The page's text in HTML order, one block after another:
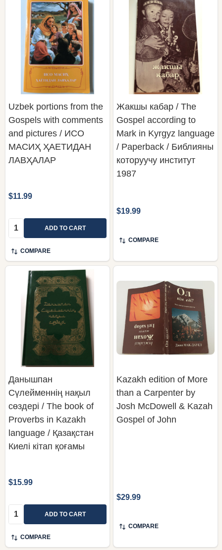
Uzbek portions from the
Gospels with comments
and pictures / ИСО
МАСИҲ ҲАЕТИДАН
ЛАВҲАЛАР
$11.99
Quantity: ADD TO CART
COMPARE
Жакшы кабар / The
Gospel according to
Mark in Kyrgyz language
/ Paperback / Библияны
которуучу институт
1987
$19.99
COMPARE
Данышпан
Сүлейменнің нақыл
сөздері / The book of
Proverbs in Kazakh
language / Қазақстан
Киелі кітап қоғамы
$15.99
Quantity: ADD TO CART
COMPARE
Kazakh edition of More
than a Carpenter by
Josh McDowell & Kazah
Gospel of John
$29.99
COMPARE